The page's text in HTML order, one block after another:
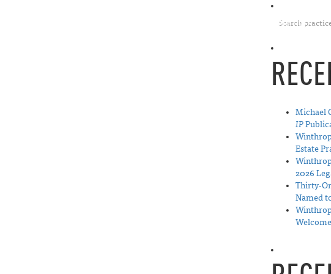
BOLD PERSPECTIVES
Michael
IP
Estate
2026
Thirty-
Named